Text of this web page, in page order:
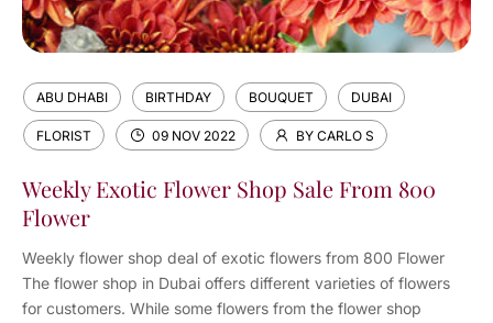
ABU DHABI BIRTHDAY BOUQUET DUBAI
FLORIST 09 NOV 2022 BY CARLO S
Weekly Exotic Flower Shop Sale From 800
Flower
Weekly flower shop deal of exotic flowers from 800 Flower
The flower shop in Dubai offers different varieties of flowers
for customers. While some flowers from the flower shop